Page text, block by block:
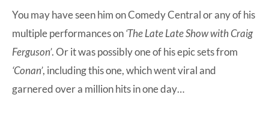
You may have seen him on Comedy Central or any of his
multiple performances on‘The Late Late Show with Craig
Ferguson’. Or it was possibly one of his epic sets from
‘Conan’, including this one, which went viral and
garnered over a million hits in one day…